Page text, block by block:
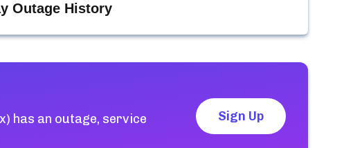
Outage History
has an outage, service
Sign Up